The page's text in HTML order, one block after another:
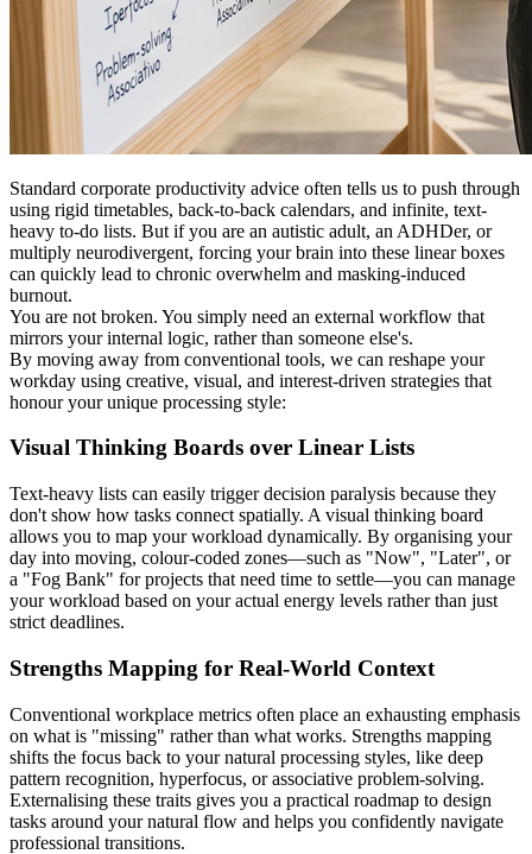
Standard corporate productivity advice often tells us to push through
using rigid timetables, back-to-back calendars, and infinite, text-
heavy to-do lists. But if you are an autistic adult, an ADHDer, or
multiply neurodivergent, forcing your brain into these linear boxes
can quickly lead to chronic overwhelm and masking-induced
burnout.
You are not broken. You simply need an external workflow that
mirrors your internal logic, rather than someone else's.
By moving away from conventional tools, we can reshape your
workday using creative, visual, and interest-driven strategies that
honour your unique processing style:
Visual Thinking Boards over Linear Lists
Text-heavy lists can easily trigger decision paralysis because they
don't show how tasks connect spatially. A visual thinking board
allows you to map your workload dynamically. By organising your
day into moving, colour-coded zones—such as "Now", "Later", or
a "Fog Bank" for projects that need time to settle—you can manage
your workload based on your actual energy levels rather than just
strict deadlines.
Strengths Mapping for Real-World Context
Conventional workplace metrics often place an exhausting emphasis
on what is "missing" rather than what works. Strengths mapping
shifts the focus back to your natural processing styles, like deep
pattern recognition, hyperfocus, or associative problem-solving.
Externalising these traits gives you a practical roadmap to design
tasks around your natural flow and helps you confidently navigate
professional transitions.